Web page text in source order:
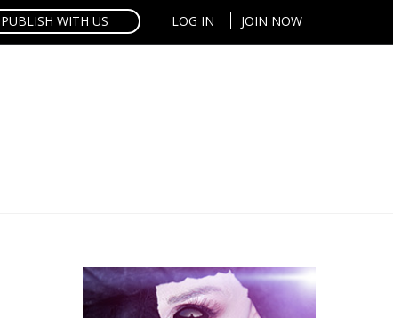
PUBLISH WITH US LOG IN JOIN NOW